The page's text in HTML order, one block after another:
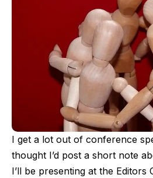
I get a lot out of conference
thought I’d post a short note
I’ll be presenting at the Editors